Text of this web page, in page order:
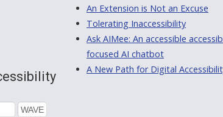
An Extension is Not an Excuse
Tolerating Inaccessibility
Ask AIMee: An accessible
focused AI chatbot
A New Path for Digital